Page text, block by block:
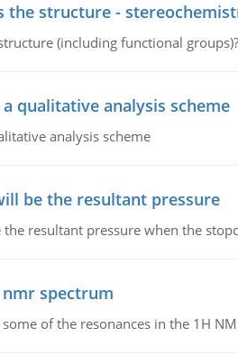
the structure -
(including functional
a qualitative analysis scheme
analysis scheme
be the resultant pressure
resultant pressure when the
nmr spectrum
of the resonances in the 1H